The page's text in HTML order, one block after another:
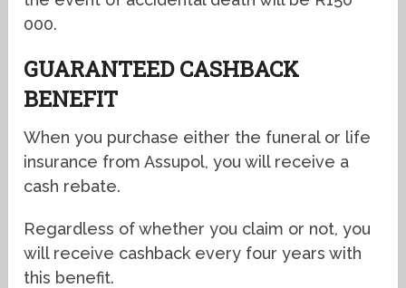
000.
GUARANTEED CASHBACK
BENEFIT
When you purchase either the funeral or life
insurance from Assupol, you will receive a
cash rebate.
Regardless of whether you claim or not, you
will receive cashback every four years with
this benefit.